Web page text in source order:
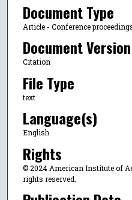
Document Type
Article - Conference
Document Version
Citation
File Type
text
Language(s)
English
Rights
© 2024 American Institute of
rights reserved.